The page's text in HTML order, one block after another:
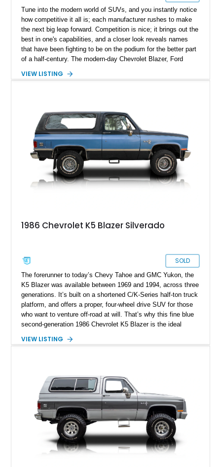
Tune into the modern world of SUVs, and you instantly notice
how competitive it all is; each manufacturer rushes to make
the next big leap forward. Competition is nice; it brings out the
best in one's capabilities, and a closer look reveals names
that have been fighting to be on the podium for the better part
of a half-century. The modern-day Chevrolet Blazer, Ford
modern-day iterations have a way of charming the modern-day
machine far from online subscriptions and motivates you to
subscribe to good drives. This 1972 Chevrolet K5 Blazer hails
from Denver, Colorado, and is looking for a new partner to
clock in those smiles-per-gallon kinda miles, while reportedly
having only 53,699 miles on it.
VIEW LISTING
1986 Chevrolet K5 Blazer Silverado
SOLD
The forerunner to today’s Chevy Tahoe and GMC Yukon, the
K5 Blazer was available between 1969 and 1994, across three
generations. It’s built on a shortened C/K-Series half-ton truck
platform, and offers a proper, four-wheel drive SUV for those
who want to venture off-road at will. That’s why this fine blue
second-generation 1986 Chevrolet K5 Blazer is the ideal
comes with the owner’s manual, and two full sets of keys too.
VIEW LISTING